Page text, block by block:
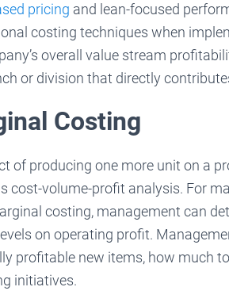
pricing and lean-focused
costing techniques when
overall value stream
or division that directly
Costing
of producing one more unit on a
cost-volume-profit analysis. For
costing, management can
on operating profit.
profitable new items, how much
initiatives.